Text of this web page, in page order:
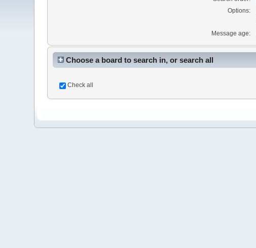
Options:
Message age:
Choose a board to search in, or search all
Check all